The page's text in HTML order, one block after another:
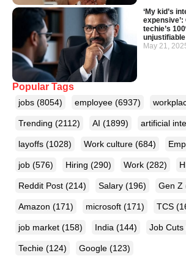
‘My kid’s
techie’s
unjustifiable
May 21,
Popular Tags
jobs (8054) employee (6937)
Trending (2112) AI (1899) artificial
layoffs (1028) Work culture (684)
job (576) Hiring (290) Work (282)
Reddit Post (214) Salary (196) Gen Z
Amazon (171) microsoft (171) TCS
job market (158) India (144) Job Cuts
Techie (124) Google (123)